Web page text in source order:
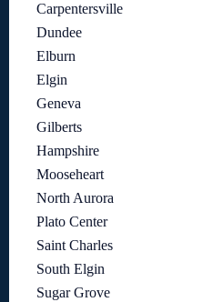
Carpentersville
Dundee
Elburn
Elgin
Geneva
Gilberts
Hampshire
Mooseheart
North Aurora
Plato Center
Saint Charles
South Elgin
Sugar Grove